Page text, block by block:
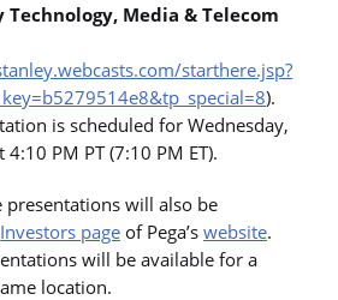
Technology, Media & Telecom
starthere.jsp?
).
is scheduled for Wednesday,
PM PT (7:10 PM ET).
presentations will also be
Investors page of Pega’s website.
will be available for a
location.